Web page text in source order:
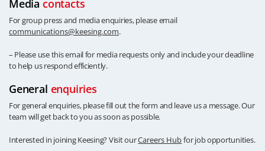
Media contacts
For group press and media enquiries, please email
communications@keesing.com.
– Please use this email for media requests only and include your deadline
to help us respond efficiently.
General enquiries
For general enquiries, please fill out the form and leave us a message. Our
team will get back to you as soon as possible.
Interested in joining Keesing? Visit ourCareers Hubfor job opportunities.